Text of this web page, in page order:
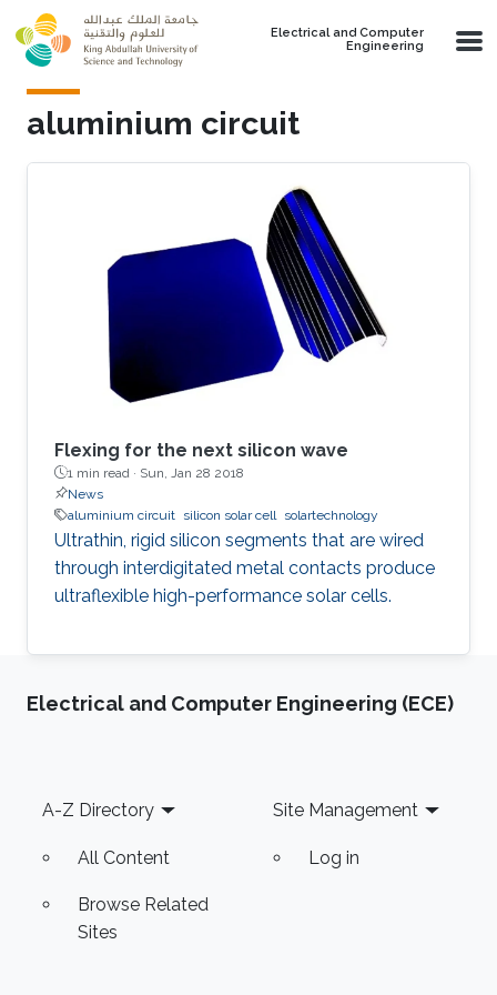
Skip to main content
Electrical and Computer
Engineering
aluminium circuit
Flexing for the next silicon wave
1 min read · Sun, Jan 28 2018
News
aluminium circuit silicon solar cell solartechnology
Ultrathin, rigid silicon segments that are wired
through interdigitated metal contacts produce
ultraflexible high-performance solar cells.
Electrical and Computer Engineering (ECE)
Footer
A-Z Directory
All Content
Browse Related
Sites
Site Management
Log in